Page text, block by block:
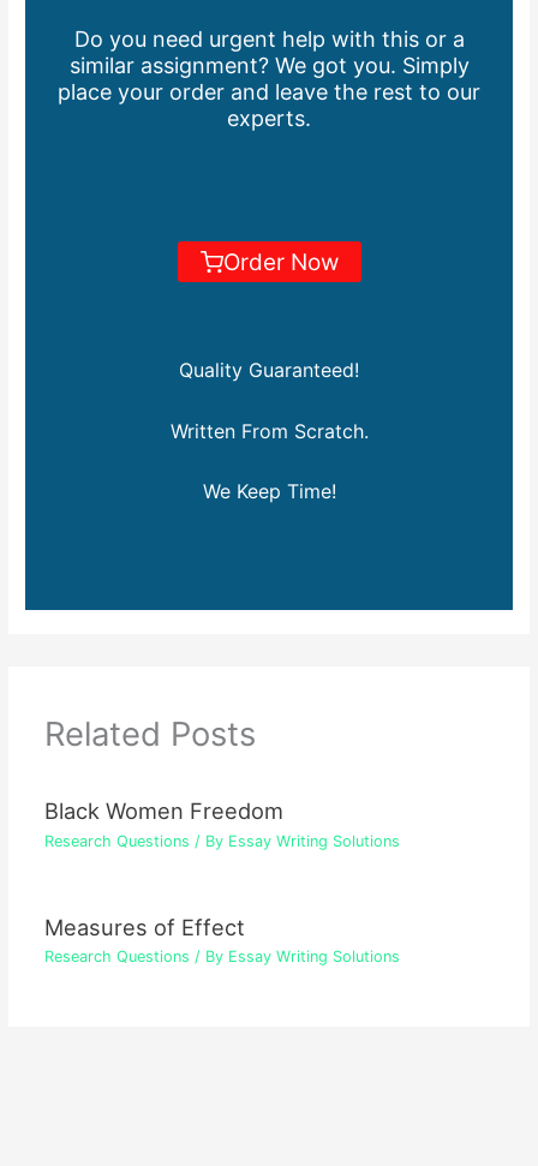
Do you need urgent help with this or a
similar assignment? We got you. Simply
place your order and leave the rest to our
experts.
Order Now
Quality Guaranteed!
Written From Scratch.
We Keep Time!
Related Posts
Black Women Freedom
Research Questions / By Essay Writing Solutions
Measures of Effect
Research Questions / By Essay Writing Solutions